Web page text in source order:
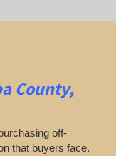
County,
off-
that buyers face.